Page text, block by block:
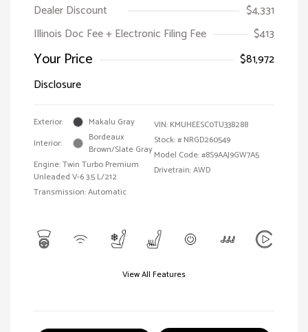
Dealer Discount
$4,331
Illinois Doc Fee + Electronic Filing Fee
$413
Your Price
$81,972
Disclosure
Exterior:
Makalu Gray
Interior:
Bordeaux
Brown/Slate Gray
Engine: Twin Turbo Premium
Unleaded V-6 3.5 L/212
Transmission: Automatic
VIN: KMUHEESC0TU338288
Stock: # NRGD260549
Model Code: #8S9AAJ9GW7A5
Drivetrain: AWD
View All Features